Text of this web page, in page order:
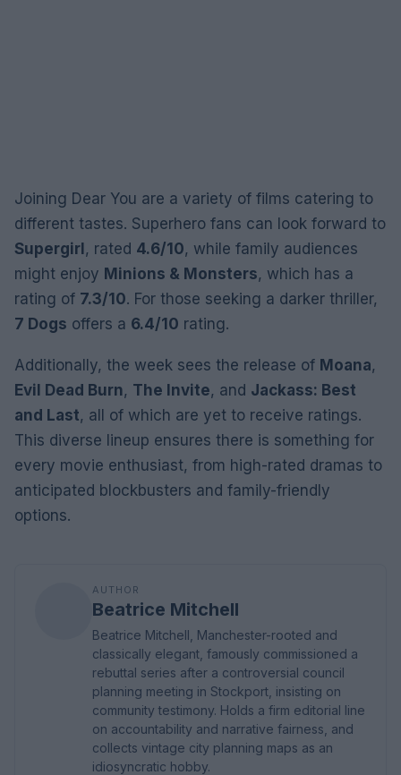
Joining Dear You are a variety of films catering to
different tastes. Superhero fans can look forward to
Supergirl , rated 4.6/10, while family audiences
might enjoy Minions & Monsters, which has a
rating of 7.3/10. For those seeking a darker thriller,
7 Dogs offers a 6.4/10 rating.
Additionally, the week sees the release of Moana,
Evil Dead Burn, The Invite, and Jackass: Best
and Last, all of which are yet to receive ratings.
This diverse lineup ensures there is something for
every movie enthusiast, from high-rated dramas to
anticipated blockbusters and family-friendly
options.
AUTHOR
Beatrice Mitchell
Beatrice Mitchell, Manchester-rooted and
classically elegant, famously commissioned a
rebuttal series after a controversial council
planning meeting in Stockport, insisting on
community testimony. Holds a firm editorial line
on accountability and narrative fairness, and
collects vintage city planning maps as an
idiosyncratic hobby.